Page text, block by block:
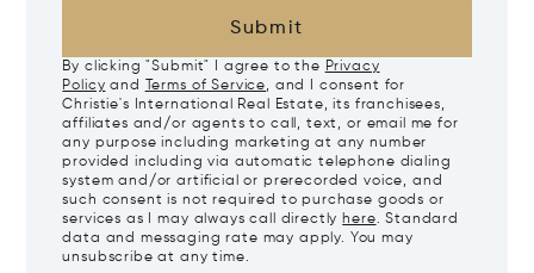
Submit
By clicking "Submit" I agree to the Privacy
Policy and Terms of Service, and I consent for
Christie's International Real Estate, its franchisees,
affiliates and/or agents to call, text, or email me for
any purpose including marketing at any number
provided including via automatic telephone dialing
system and/or artificial or prerecorded voice, and
such consent is not required to purchase goods or
services as I may always call directlyhere. Standard
data and messaging rate may apply. You may
unsubscribe at any time.